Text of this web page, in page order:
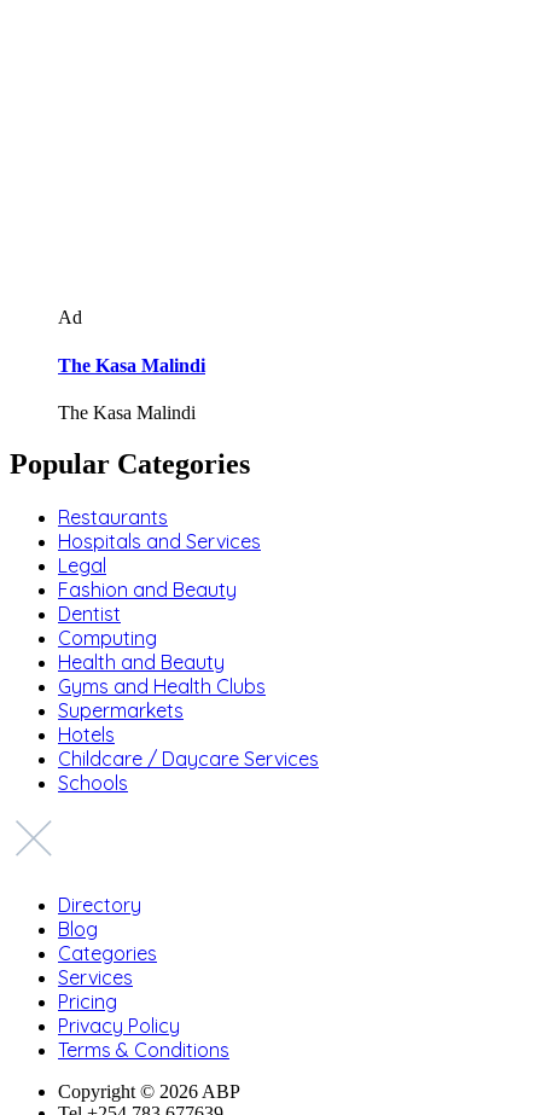
Ad
The Kasa Malindi
The Kasa Malindi
Popular Categories
Restaurants
Hospitals and Services
Legal
Fashion and Beauty
Dentist
Computing
Health and Beauty
Gyms and Health Clubs
Supermarkets
Hotels
Childcare / Daycare Services
Schools
Directory
Blog
Categories
Services
Pricing
Privacy Policy
Terms & Conditions
Copyright © 2026 ABP